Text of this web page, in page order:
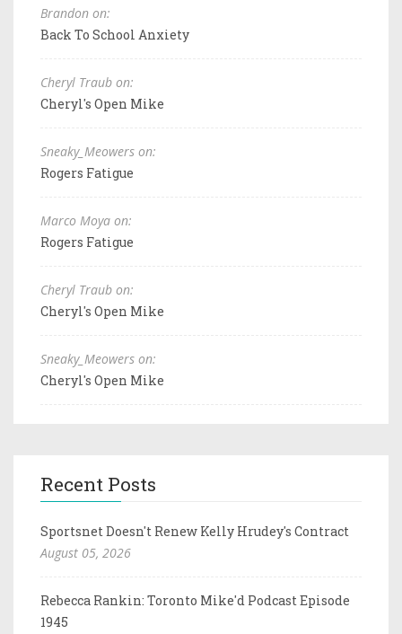
Brandon on:
Back To School Anxiety
Cheryl Traub on:
Cheryl's Open Mike
Sneaky_Meowers on:
Rogers Fatigue
Marco Moya on:
Rogers Fatigue
Cheryl Traub on:
Cheryl's Open Mike
Sneaky_Meowers on:
Cheryl's Open Mike
Recent Posts
Sportsnet Doesn't Renew Kelly Hrudey's Contract
August 05, 2026
Rebecca Rankin: Toronto Mike'd Podcast Episode
1945